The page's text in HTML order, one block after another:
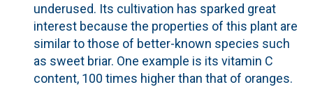
underused. Its cultivation has sparked great
interest because the properties of this plant are
similar to those of better-known species such
as sweet briar. One example is its vitamin C
content, 100 times higher than that of oranges.